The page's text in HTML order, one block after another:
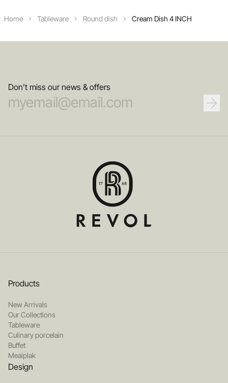
Home Tableware Round dish Cream Dish 4 INCH
Don’t miss our news & offers
Products
New Arrivals
Our Collections
Tableware
Culinary porcelain
Buffet
Mealplak
Design